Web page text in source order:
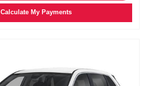
Calculate My Payments